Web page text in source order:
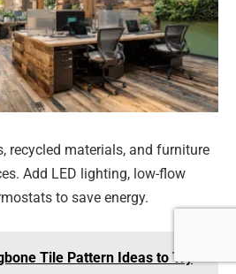
recycled materials, and furniture
Add LED lighting, low-flow
to save energy.
Tile Pattern Ideas to Try